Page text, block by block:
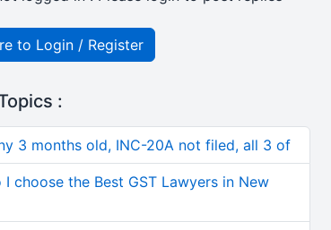
to Login / Register
:
3 months old, INC-20A not filed, all 3 of
I choose the Best GST Lawyers in New